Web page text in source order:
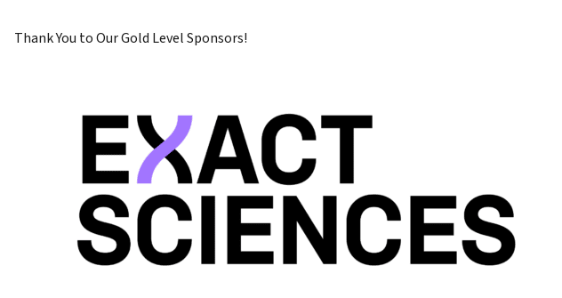
Thank You to Our Gold Level Sponsors!